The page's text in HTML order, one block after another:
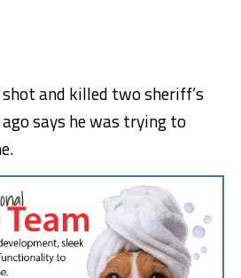
and killed two sheriff’s
says he was trying to